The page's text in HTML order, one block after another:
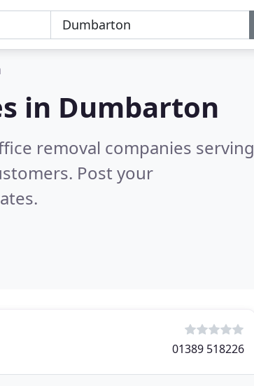
in Dumbarton
removal companies serving
Post your
01389 518226